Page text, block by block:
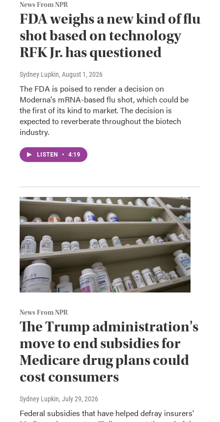
News From NPR
FDA weighs a new kind of flu
shot based on technology
RFK Jr. has questioned
Sydney Lupkin, August 1, 2026
The FDA is poised to render a decision on
Moderna's mRNA-based flu shot, which could be
the first of its kind to market. The decision is
expected to reverberate throughout the biotech
industry.
LISTEN • 4:19
News From NPR
The Trump administration's
move to end subsidies for
Medicare drug plans could
cost consumers
Sydney Lupkin, July 29, 2026
Federal subsidies that have helped defray insurers'